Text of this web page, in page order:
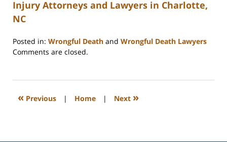
Injury Attorneys and Lawyers in Charlotte,
NC
Posted in: Wrongful Death and Wrongful Death Lawyers
Updated:
2023
3:27
Comments are closed.
« Previous | Home | Next »